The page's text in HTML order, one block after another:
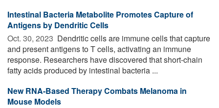
Intestinal Bacteria Metabolite Promotes Capture of
Antigens by Dendritic Cells
Oct. 30, 2023  Dendritic cells are immune cells that capture
and present antigens to T cells, activating an immune
response. Researchers have discovered that short-chain
fatty acids produced by intestinal bacteria ...
New RNA-Based Therapy Combats Melanoma in
Mouse Models